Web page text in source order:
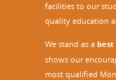
facilities to our
quality education
We stand as a best
shows our
most qualified